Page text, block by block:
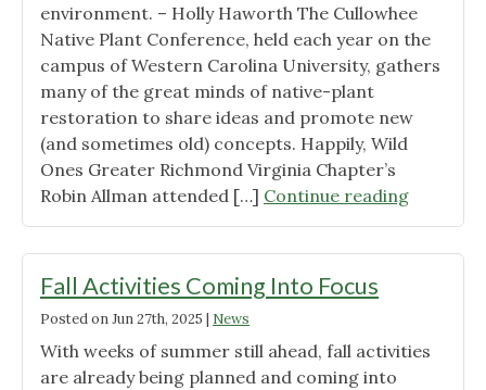
environment. – Holly Haworth The Cullowhee
Native Plant Conference, held each year on the
campus of Western Carolina University, gathers
many of the great minds of native-plant
restoration to share ideas and promote new
(and sometimes old) concepts. Happily, Wild
Ones Greater Richmond Virginia Chapter’s
Robin Allman attended […] Continue reading"Notes
from
Plant
Fall Activities Coming Into Focus
Posted onJun 27th, 2025 | News
With weeks of summer still ahead, fall activities
are already being planned and coming into